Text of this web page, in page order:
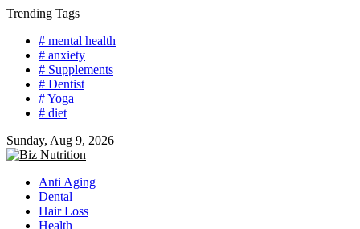
Skip
content
Trending Tags
# mental health
# anxiety
# Supplements
# Dentist
# Yoga
# diet
Sunday, Aug 9, 2026
Anti Aging
Dental
Hair Loss
Health